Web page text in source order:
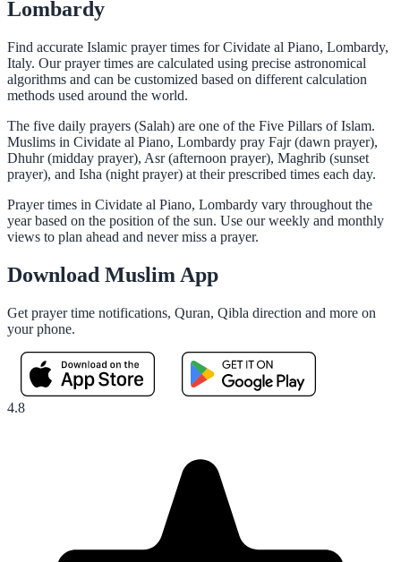
Lombardy
Find accurate Islamic prayer times for Cividate al Piano, Lombardy,
Italy. Our prayer times are calculated using precise astronomical
algorithms and can be customized based on different calculation
methods used around the world.
The five daily prayers (Salah) are one of the Five Pillars of Islam.
Muslims in Cividate al Piano, Lombardy pray Fajr (dawn prayer),
Dhuhr (midday prayer), Asr (afternoon prayer), Maghrib (sunset
prayer), and Isha (night prayer) at their prescribed times each day.
Prayer times in Cividate al Piano, Lombardy vary throughout the
year based on the position of the sun. Use our weekly and monthly
views to plan ahead and never miss a prayer.
Download Muslim App
Get prayer time notifications, Quran, Qibla direction and more on
your phone.
4.8